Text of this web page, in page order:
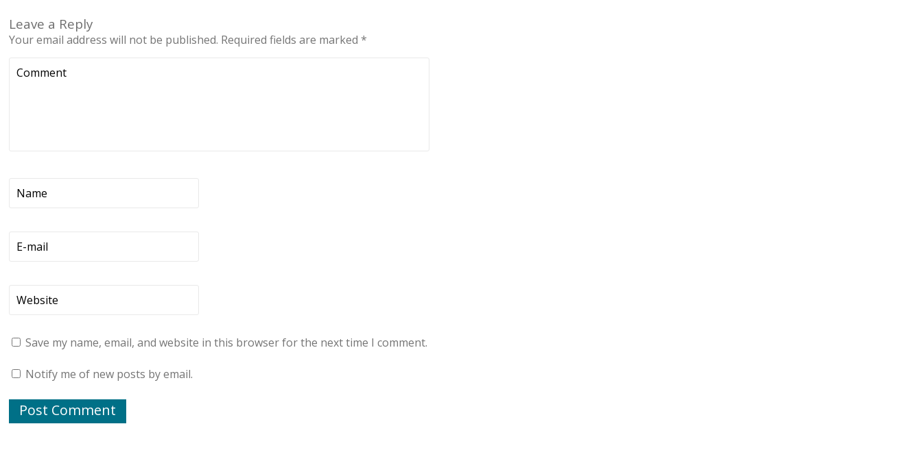
Leave a Reply
Your email address will not be published. Required fields are marked *
Save my name, email, and website in this browser for the next time I comment.
Notify me of new posts by email.